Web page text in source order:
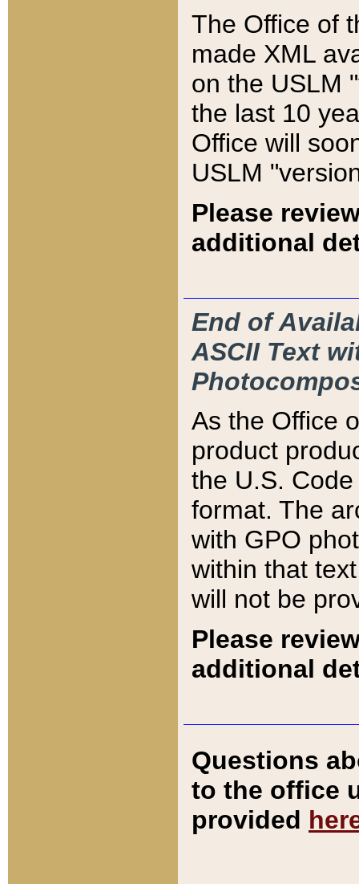
The Office of
made XML
on the USLM
the last 10
Office will
USLM
Please
additional
End of
ASCII Text
As the Office
product
the U.S.
format. The
with GPO
within that
will not be
Please
additional
Questions
to the office
provided